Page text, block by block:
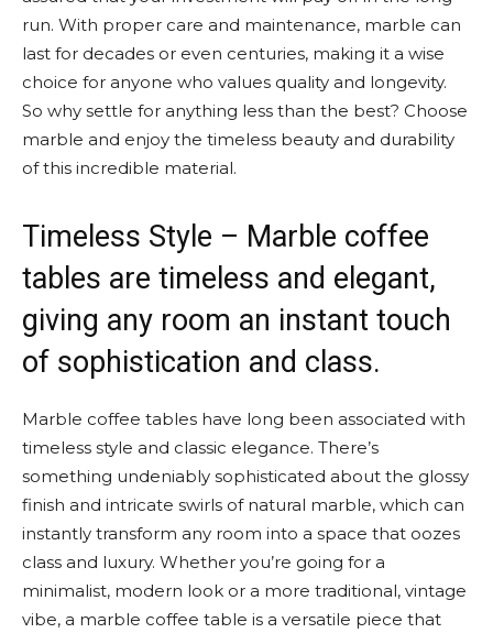
run. With proper care and maintenance, marble can
last for decades or even centuries, making it a wise
choice for anyone who values quality and longevity.
So why settle for anything less than the best? Choose
marble and enjoy the timeless beauty and durability
of this incredible material.
Timeless Style – Marble coffee
tables are timeless and elegant,
giving any room an instant touch
of sophistication and class.
Marble coffee tables have long been associated with
timeless style and classic elegance. There’s
something undeniably sophisticated about the glossy
finish and intricate swirls of natural marble, which can
instantly transform any room into a space that oozes
class and luxury. Whether you’re going for a
minimalist, modern look or a more traditional, vintage
vibe, a marble coffee table is a versatile piece that